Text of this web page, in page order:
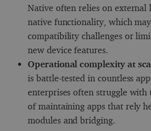
Native often relies on external
native functionality, which
compatibility challenges or
new device features.
Operational complexity at
is battle-tested in countless
enterprises often struggle with
of maintaining apps that rely
modules and bridging.